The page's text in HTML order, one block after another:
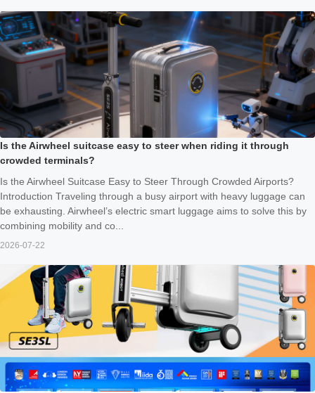
Is the Airwheel suitcase easy to steer when riding it through
crowded terminals?
Is the Airwheel Suitcase Easy to Steer Through Crowded Airports?
Introduction Traveling through a busy airport with heavy luggage can
be exhausting. Airwheel’s electric smart luggage aims to solve this by
combining mobility and co...
2026-07-22